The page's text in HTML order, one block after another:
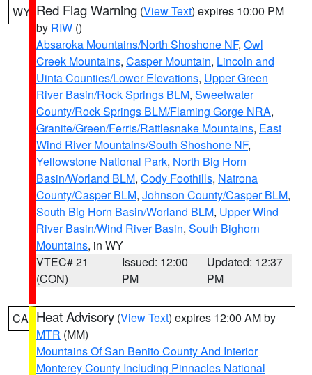
WY Red Flag Warning (View Text) expires 10:00 PM
by RIW ()
Absaroka Mountains/North Shoshone NF, Owl
Creek Mountains, Casper Mountain, Lincoln and
Uinta Counties/Lower Elevations, Upper Green
River Basin/Rock Springs BLM, Sweetwater
County/Rock Springs BLM/Flaming Gorge NRA,
Granite/Green/Ferris/Rattlesnake Mountains, East
Wind River Mountains/South Shoshone NF,
Yellowstone National Park, North Big Horn
Basin/Worland BLM, Cody Foothills, Natrona
County/Casper BLM, Johnson County/Casper BLM,
South Big Horn Basin/Worland BLM, Upper Wind
River Basin/Wind River Basin, South Bighorn
Mountains, in WY
VTEC# 21
(CON)
Issued: 12:00
PM
Updated: 12:37
PM
CA Heat Advisory (View Text) expires 12:00 AM by
MTR (MM)
Mountains Of San Benito County And Interior
Monterey County Including Pinnacles National